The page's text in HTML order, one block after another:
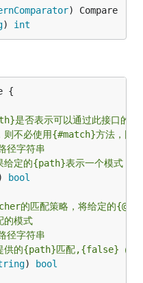
) Compare
) int
{
否表示可以通过此接口的实
必使用{#match}方法，因为
径字符串
定的{path}表示一个模式
bool
的匹配策略，将给定的
模式
径字符串
的{path}匹配,{false}（如
) bool